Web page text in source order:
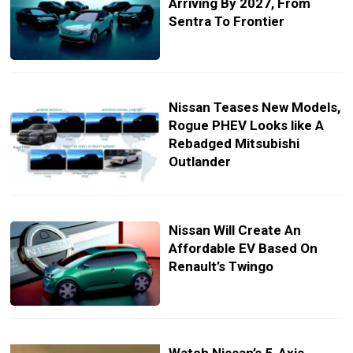
Sentra To Frontier
Nissan Teases New Models,
Rogue PHEV Looks like A
Rebadged Mitsubishi
Outlander
Nissan Will Create An
Affordable EV Based On
Renault’s Twingo